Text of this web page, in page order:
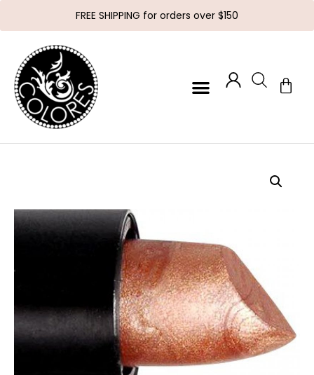
FREE SHIPPING for orders over $150